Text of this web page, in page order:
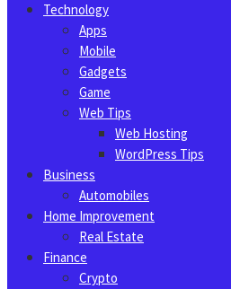
Technology
Apps
Mobile
Gadgets
Game
Web Tips
Web Hosting
WordPress Tips
Business
Automobiles
Home Improvement
Real Estate
Finance
Crypto